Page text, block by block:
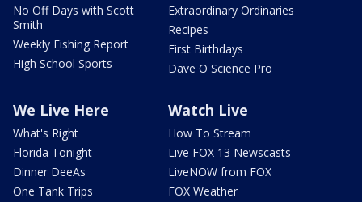
No Off Days with Scott
Smith
Weekly Fishing Report
High School Sports
Extraordinary Ordinaries
Recipes
First Birthdays
Dave O Science Pro
We Live Here
What's Right
Florida Tonight
Dinner DeeAs
One Tank Trips
Watch Live
How To Stream
Live FOX 13 Newscasts
LiveNOW from FOX
FOX Weather